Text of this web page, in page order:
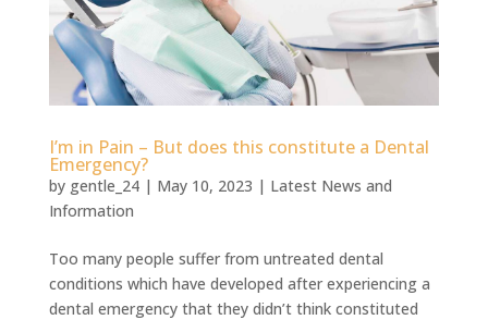
I’m in Pain – But does this constitute a Dental
Emergency?
by gentle_24| May 10, 2023 | Latest News and
Information
Too many people suffer from untreated dental
conditions which have developed after experiencing a
dental emergency that they didn’t think constituted